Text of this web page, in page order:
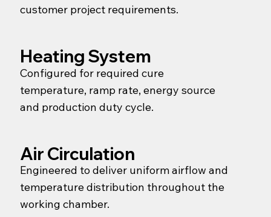
customer project requirements.
Heating System
Configured for required cure
temperature, ramp rate, energy source
and production duty cycle.
Air Circulation
Engineered to deliver uniform airflow and
temperature distribution throughout the
working chamber.